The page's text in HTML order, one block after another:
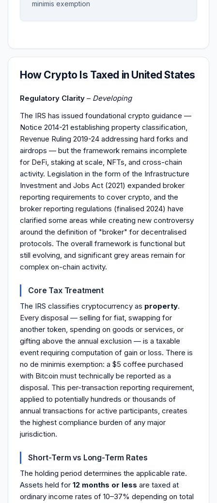
minimis exemption
How Crypto Is Taxed in United States
Regulatory Clarity – Developing
The IRS has issued foundational crypto guidance —
Notice 2014-21 establishing property classification,
Revenue Ruling 2019-24 addressing hard forks and
airdrops — but the framework remains incomplete
for DeFi, staking at scale, NFTs, and cross-chain
activity. Legislation in the form of the Infrastructure
Investment and Jobs Act (2021) expanded broker
reporting requirements to cover crypto, and the
broker reporting regulations (finalised 2024) have
clarified some areas while creating new controversy
around the definition of "broker" for decentralised
protocols. The overall framework is functional but
still evolving, and significant grey areas remain for
complex on-chain activity.
Core Tax Treatment
The IRS classifies cryptocurrency as property.
Every disposal — selling for fiat, swapping for
another token, spending on goods or services, or
gifting above the annual exclusion — is a taxable
event requiring computation of gain or loss. There is
no de minimis exemption: a $5 coffee purchased
with Bitcoin must technically be reported as a
disposal. This per-transaction reporting requirement,
applied to potentially hundreds or thousands of
annual transactions for active participants, creates
the highest compliance burden of any major
jurisdiction.
Short-Term vs Long-Term Rates
The holding period determines the applicable rate.
Assets held for 12 months or less are taxed at
ordinary income rates of 10–37% depending on total